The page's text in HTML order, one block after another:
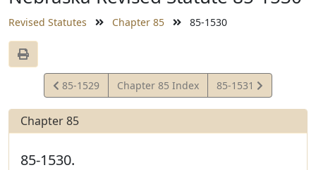
Revised Statutes Chapter 85 85-1530
View
Statute
85-1529 Chapter 85 Index
View
Statute
85-1531
Chapter 85
85-1530.